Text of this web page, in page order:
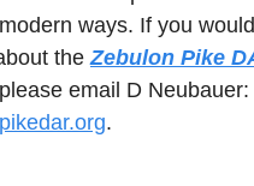
ways. If you
the Zebulon Pike
.